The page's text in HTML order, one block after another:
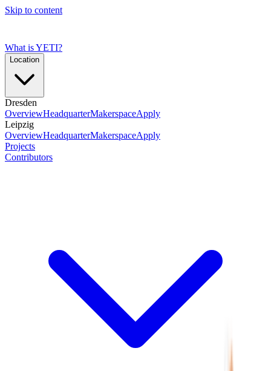
Skip to content
What is YETI?
Location
Dresden
OverviewHeadquarterMakerspaceApply
Leipzig
OverviewHeadquarterMakerspaceApply
Projects
Contributors